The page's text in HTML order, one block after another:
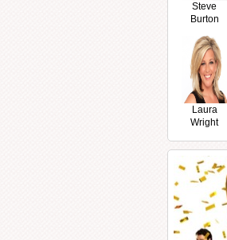
Steve
Burton
Laura
Wright